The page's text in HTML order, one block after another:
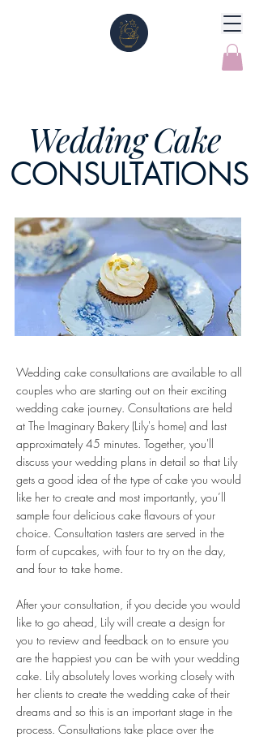
Wedding Cake
CONSULTATIONS
Wedding cake consultations are available to all
couples who are starting out on their exciting
wedding cake journey. Consultations are held
at The Imaginary Bakery (Lily's home) and last
approximately 45 minutes. Together, you'll
discuss your wedding plans in detail so that Lily
gets a good idea of the type of cake you would
like her to create and most importantly, you’ll
sample four delicious cake flavours of your
choice. Consultation tasters are served in the
form of cupcakes, with four to try on the day,
and four to take home.
After your consultation, if you decide you would
like to go ahead, Lily will create a design for
you to review and feedback on to ensure you
are the happiest you can be with your wedding
cake. Lily absolutely loves working closely with
her clients to create the wedding cake of their
dreams and so this is an important stage in the
process. Consultations take place over the